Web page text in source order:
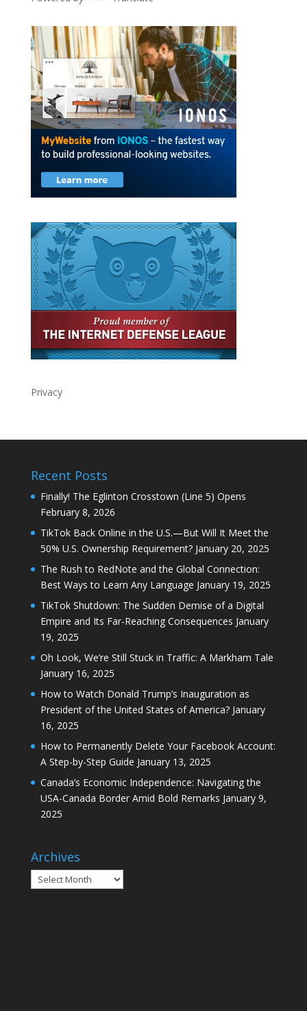
Privacy
Recent Posts
Finally! The Eglinton Crosstown (Line 5) Opens
February 8, 2026
TikTok Back Online in the U.S.—But Will It Meet the
50% U.S. Ownership Requirement? January 20, 2025
The Rush to RedNote and the Global Connection:
Best Ways to Learn Any Language January 19, 2025
TikTok Shutdown: The Sudden Demise of a Digital
Empire and Its Far-Reaching Consequences January
19, 2025
Oh Look, We’re Still Stuck in Traffic: A Markham Tale
January 16, 2025
How to Watch Donald Trump’s Inauguration as
President of the United States of America? January
16, 2025
How to Permanently Delete Your Facebook Account:
A Step-by-Step Guide January 13, 2025
Canada’s Economic Independence: Navigating the
USA-Canada Border Amid Bold Remarks January 9,
2025
Archives
Archives